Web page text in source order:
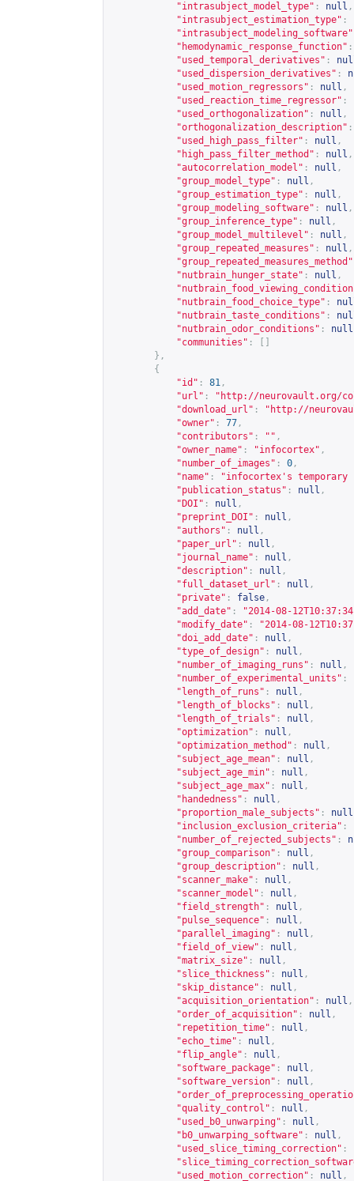
"intrasubject_model_type" : null ,
"intrasubject_estimation_type" :
"intrasubject_modeling_software"
"hemodynamic_response_function" :
"used_temporal_derivatives" :
"used_dispersion_derivatives" :
"used_motion_regressors" : null ,
"used_reaction_time_regressor" :
"used_orthogonalization" : null ,
"orthogonalization_description" :
"used_high_pass_filter" : null ,
"high_pass_filter_method" : null ,
"autocorrelation_model" : null ,
"group_model_type" : null ,
"group_estimation_type" : null ,
"group_modeling_software" : null ,
"group_inference_type" : null ,
"group_model_multilevel" : null ,
"group_repeated_measures" : null ,
"group_repeated_measures_method"
"nutbrain_hunger_state" : null ,
"nutbrain_food_choice_type" :
"nutbrain_taste_conditions" :
"nutbrain_odor_conditions" : null
"communities" :
},
{
"id" : 81 ,
"url" : " http://neurovault.org/
"download_url" : " http://
"owner" : 77 ,
"contributors" : "" ,
"owner_name" : "infocortex" ,
"number_of_images" : 0 ,
"name" :
"infocortex's
"publication_status" : null ,
"DOI" : null ,
"preprint_DOI" : null ,
"authors" : null ,
"paper_url" : null ,
"journal_name" : null ,
"description" : null ,
"full_dataset_url" : null ,
"private" : false ,
"add_date" :
"2014-08-
"modify_date" :
"2014-08-
"doi_add_date" : null ,
"type_of_design" : null ,
"number_of_imaging_runs" : null ,
"number_of_experimental_units" :
"length_of_runs" : null ,
"length_of_blocks" : null ,
"length_of_trials" : null ,
"optimization" : null ,
"optimization_method" : null ,
"subject_age_mean" : null ,
"subject_age_min" : null ,
"subject_age_max" : null ,
"handedness" : null ,
"proportion_male_subjects" : null
"inclusion_exclusion_criteria" :
"number_of_rejected_subjects" :
"group_comparison" : null ,
"group_description" : null ,
"scanner_make" : null ,
"scanner_model" : null ,
"field_strength" : null ,
"pulse_sequence" : null ,
"parallel_imaging" : null ,
"field_of_view" : null ,
"matrix_size" : null ,
"slice_thickness" : null ,
"skip_distance" : null ,
"acquisition_orientation" : null ,
"order_of_acquisition" : null ,
"repetition_time" : null ,
"echo_time" : null ,
"flip_angle" : null ,
"software_package" : null ,
"software_version" : null ,
"quality_control" : null ,
"used_b0_unwarping" : null ,
"b0_unwarping_software" : null ,
"used_slice_timing_correction" :
"used_motion_correction" : null ,